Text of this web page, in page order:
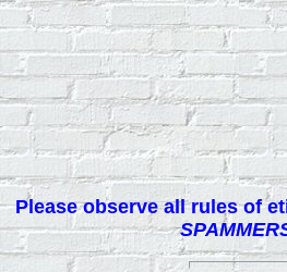
Please observe all rules of